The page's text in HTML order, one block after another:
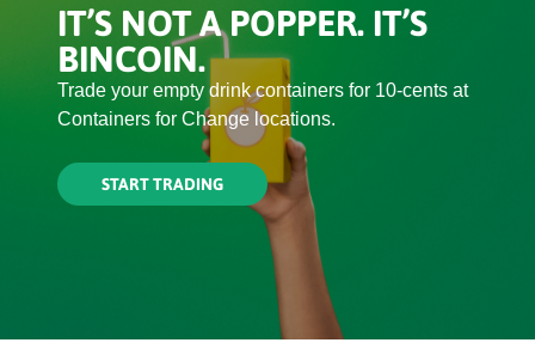
IT’S NOT A BOTTLE. IT’S
BINCOIN.
Bincoin is the waste-based currency you can
trade for cash at Containers for Change.
START TRADING